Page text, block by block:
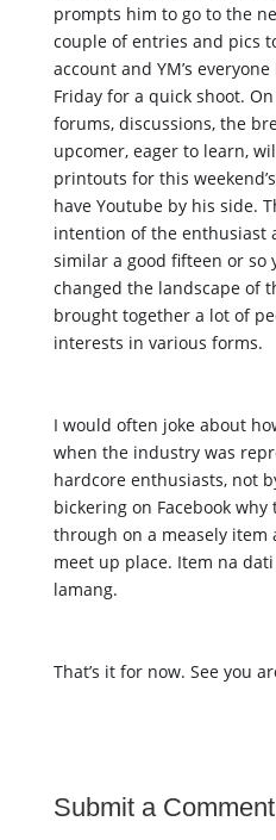
prompts him to go to the
couple of entries and pics
account and YM’s
Friday for a quick shoot.
forums, discussions, the
upcomer, eager to learn,
printouts for this
have Youtube by his side.
intention of the enthusiast
similar a good fifteen or so
changed the landscape of
brought together a lot of
interests in various forms.
I would often joke about
when the industry was
hardcore enthusiasts, not
bickering on Facebook
through on a measely
meet up place. Item na
lamang.
That’s it for now. See you
Submit a Comment